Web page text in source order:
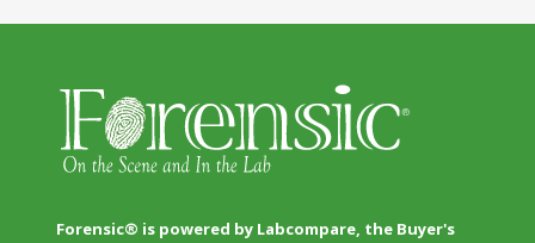
Forensic® is powered by Labcompare, the Buyer's